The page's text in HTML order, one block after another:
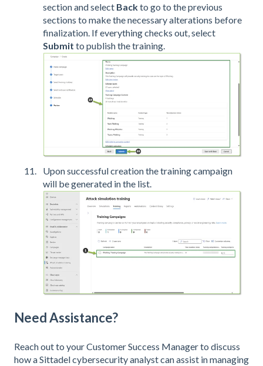
section and select Backto go to the previous
sections to make the necessary alterations before
finalization. If everything checks out, select
Submit to publish the training.
Upon successful creation the training campaign
will be generated in the list.
Need Assistance?
Reach out to your Customer Success Manager to discuss
how a Sittadel cybersecurity analyst can assist in managing